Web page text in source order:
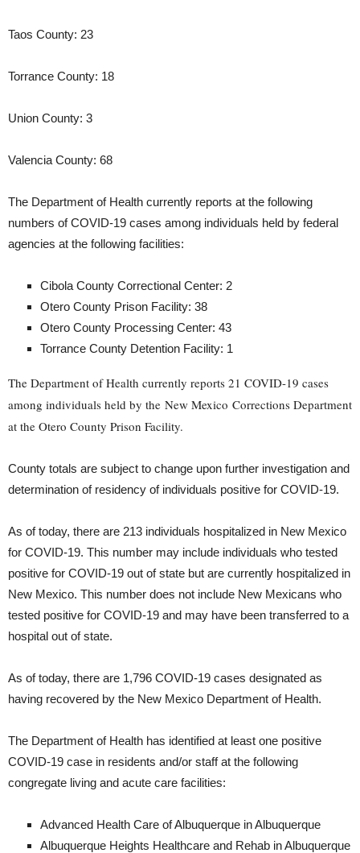
Taos County: 23
Torrance County: 18
Union County: 3
Valencia County: 68
The Department of Health currently reports at the following
numbers of COVID-19 cases among individuals held by federal
agencies at the following facilities:
Cibola County Correctional Center: 2
Otero County Prison Facility: 38
Otero County Processing Center: 43
Torrance County Detention Facility: 1
The Department of Health currently reports 21 COVID-19 cases
among individuals held by the New Mexico Corrections Department
at the Otero County Prison Facility.
County totals are subject to change upon further investigation and
determination of residency of individuals positive for COVID-19.
As of today, there are 213 individuals hospitalized in New Mexico
for COVID-19. This number may include individuals who tested
positive for COVID-19 out of state but are currently hospitalized in
New Mexico. This number does not include New Mexicans who
tested positive for COVID-19 and may have been transferred to a
hospital out of state.
As of today, there are 1,796 COVID-19 cases designated as
having recovered by the New Mexico Department of Health.
The Department of Health has identified at least one positive
COVID-19 case in residents and/or staff at the following
congregate living and acute care facilities:
Advanced Health Care of Albuquerque in Albuquerque
Albuquerque Heights Healthcare and Rehab in Albuquerque